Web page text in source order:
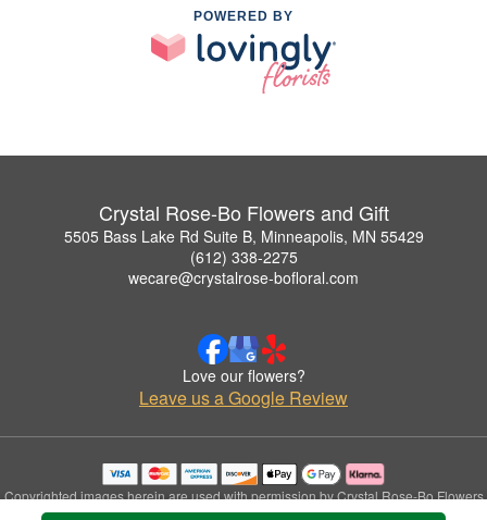
POWERED BY
Crystal Rose-Bo Flowers and Gift
5505 Bass Lake Rd Suite B, Minneapolis, MN 55429
(612) 338-2275
wecare@crystalrose-bofloral.com
Love our flowers?
Leave us a Google Review
Copyrighted images herein are used with permission by Crystal Rose-Bo Flowers